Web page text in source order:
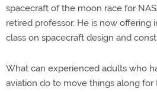
spacecraft of the moon race for
retired professor. He is now offering
class on spacecraft design and
What can experienced adults who
aviation do to move things along